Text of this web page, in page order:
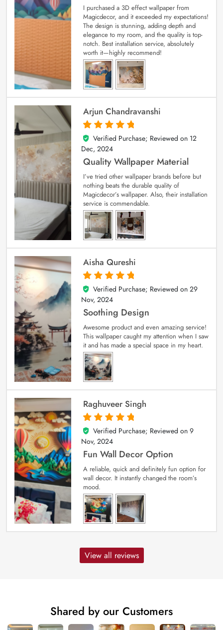
I purchased a 3D effect wallpaper from
Magicdecor, and it exceeded my expectations!
The design is stunning, adding depth and
elegance to my room, and the quality is top-
notch. Best installation service, absolutely
worth it—highly recommend!
Arjun Chandravanshi
5
out of 5
Verified Purchase; Reviewed on 12
Dec, 2024
Quality Wallpaper Material
I’ve tried other wallpaper brands before but
nothing beats the durable quality of
Magicdecor’s wallpaper. Also, their installation
service is commendable.
Aisha Qureshi
5
out of 5
Verified Purchase; Reviewed on 29
Nov, 2024
Soothing Design
Awesome product and even amazing service!
This wallpaper caught my attention when I saw
it and has made a special space in my heart.
Raghuveer Singh
5
out of 5
Verified Purchase; Reviewed on 9
Nov, 2024
Fun Wall Decor Option
A reliable, quick and definitely fun option for
wall decor. It instantly changed the room’s
mood.
View all reviews
Shared by our Customers